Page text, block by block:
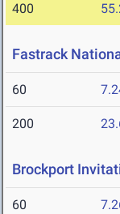
400
Fastrack
60
200
Brockport
60